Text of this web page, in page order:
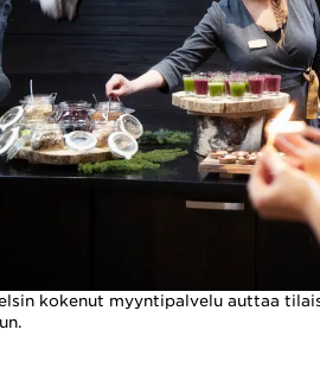
kokenut myyntipalvelu auttaa